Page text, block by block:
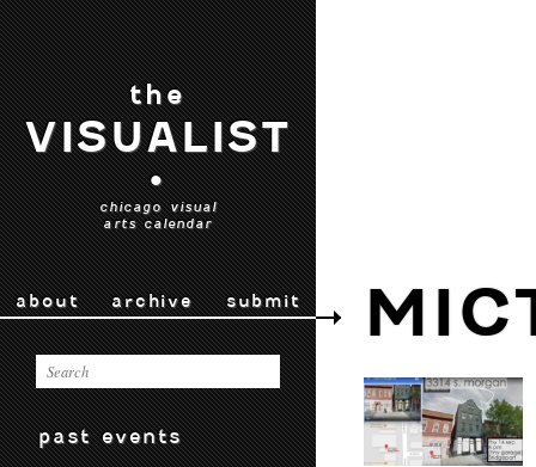
the
VISUALIST
•
chicago visual
arts calendar
about archive submit
past events